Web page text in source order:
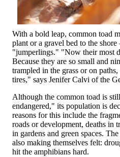
With a bold leap, common toad
plant or a gravel bed to the
"jumperlings." "Now their most
Because they are so small and
trampled in the grass or on
tires," says Jenifer Calvi of the
Although the common toad is
endangered," its population is
reasons for this include the
roads or development, deaths in
in gardens and green spaces.
also making themselves felt:
hit the amphibians hard.